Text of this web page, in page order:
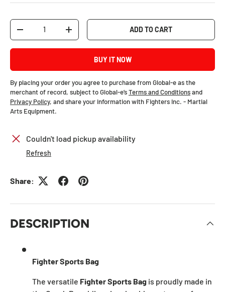
Qty
-
+ ADD TO CART
BUY IT NOW
By placing your order you agree to purchase from Global-e as the
merchant of record, subject to Global-e’sTerms and Conditionsand
Privacy Policy, and share your information with Fighters Inc. - Martial
Arts Equipment.
Couldn't load pickup availability
Refresh
Share:
DESCRIPTION
Fighter Sports Bag
The versatile Fighter Sports Bag is proudly made in